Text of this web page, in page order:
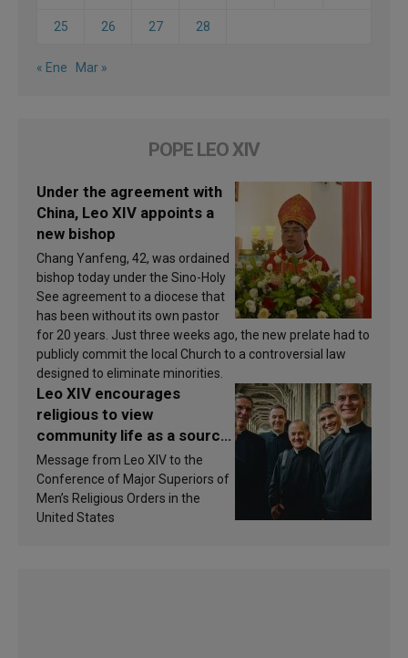
25 26 27 28
« Ene Mar »
POPE LEO XIV
Under the agreement with
China, Leo XIV appoints a
new bishop
Chang Yanfeng, 42, was ordained
bishop today under the Sino-Holy
See agreement to a diocese that
has been without its own pastor
for 20 years. Just three weeks ago, the new prelate had to
publicly commit the local Church to a controversial law
designed to eliminate minorities.
Leo XIV encourages
religious to view
community life as a source
of inspiration and
sanctification
Message from Leo XIV to the
Conference of Major Superiors of
Men’s Religious Orders in the
United States